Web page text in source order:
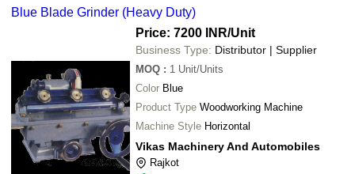
Blue Blade Grinder (Heavy Duty)
Price: 7200 INR/Unit
Business Type: Distributor | Supplier
MOQ : 1 Unit/Units
Color Blue
Product Type Woodworking Machine
Machine Style Horizontal
Vikas Machinery And Automobiles
Rajkot